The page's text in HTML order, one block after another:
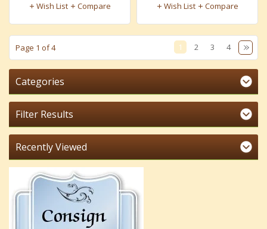
Wish List
Compare
Wish List
Compare
Page 1 of 4 1 2 3 4
Categories
Filter Results
Recently Viewed